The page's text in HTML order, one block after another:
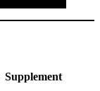
Supplement